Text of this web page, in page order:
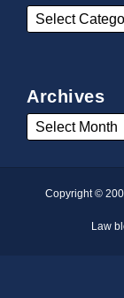
Archives
Copyright ©
Law